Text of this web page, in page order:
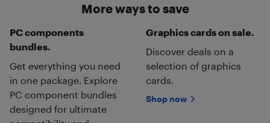
More ways to save
PC components
bundles.
Get everything you need
in one package. Explore
PC component bundles
designed for ultimate
Graphics cards on sale.
Discover deals on a
selection of graphics
cards.
Shop now